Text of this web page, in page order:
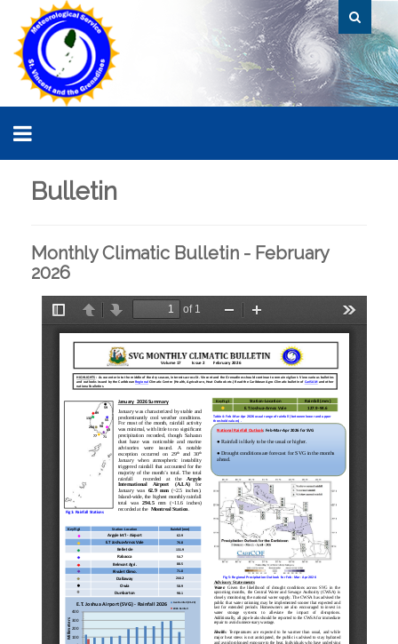
Bulletin
Monthly Climatic Bulletin - February
2026